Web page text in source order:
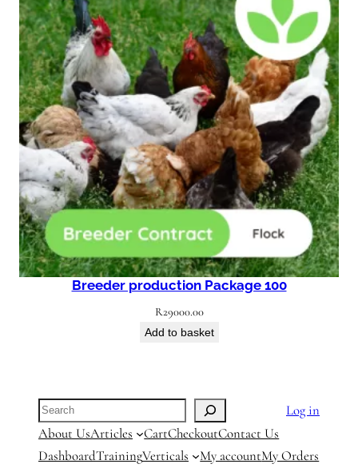
Breeder production Package 100
R29000.00
Add to basket
Search
Log in
About UsArticles CartCheckoutContact Us
DashboardTrainingVerticals My accountMy Orders